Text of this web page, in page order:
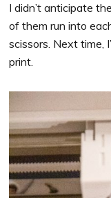
I didn’t anticipate
of them run into
scissors. Next time,
print.